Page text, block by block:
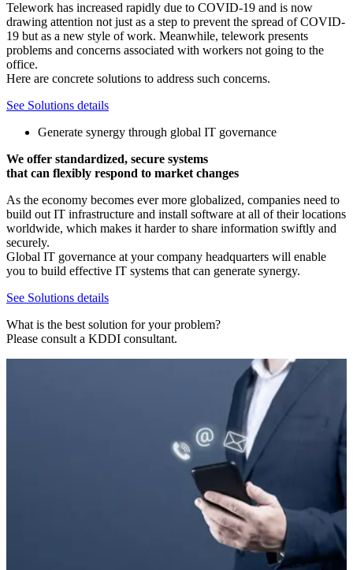
Telework has increased rapidly due to COVID-19 and is now
drawing attention not just as a step to prevent the spread of COVID-
19 but as a new style of work. Meanwhile, telework presents
problems and concerns associated with workers not going to the
office.
Here are concrete solutions to address such concerns.
See Solutions details
Generate synergy through global IT governance
We offer standardized, secure systems
that can flexibly respond to market changes
As the economy becomes ever more globalized, companies need to
build out IT infrastructure and install software at all of their locations
worldwide, which makes it harder to share information swiftly and
securely.
Global IT governance at your company headquarters will enable
you to build effective IT systems that can generate synergy.
See Solutions details
What is the best solution for your problem?
Please consult a KDDI consultant.